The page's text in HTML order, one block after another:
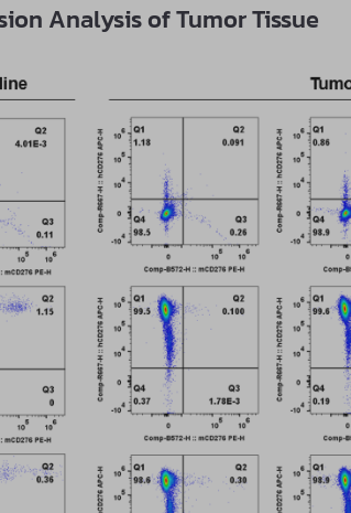
Analysis of Tumor Tissue